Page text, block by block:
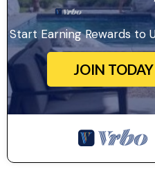
Start Earning Rewards to
JOIN TODAY